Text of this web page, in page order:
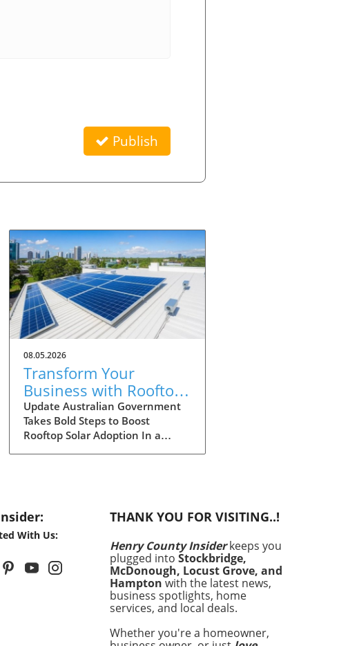
Publish
08.05.2026
Transform Your
Business with Rooftop
Solar: Explore
Australia's Expanded
Discount Scheme
Update Australian Government
Takes Bold Steps to Boost
Rooftop Solar Adoption In a
rooftop solar installations. This
program is not just a financial
incentive; it is a cornerstone of
the country’s commitment to
reducing carbon emissions and
encouraging sustainable energy
solutions. By providing larger
to facilitate wider access to solar
With Us:
THANK YOU FOR VISITING..!
Henry County Insiderkeeps you
plugged into Stockbridge,
McDonough, Locust Grove, and
Hampton with the latest news,
business spotlights, home
services, and local deals.
Whether you're a homeowner,